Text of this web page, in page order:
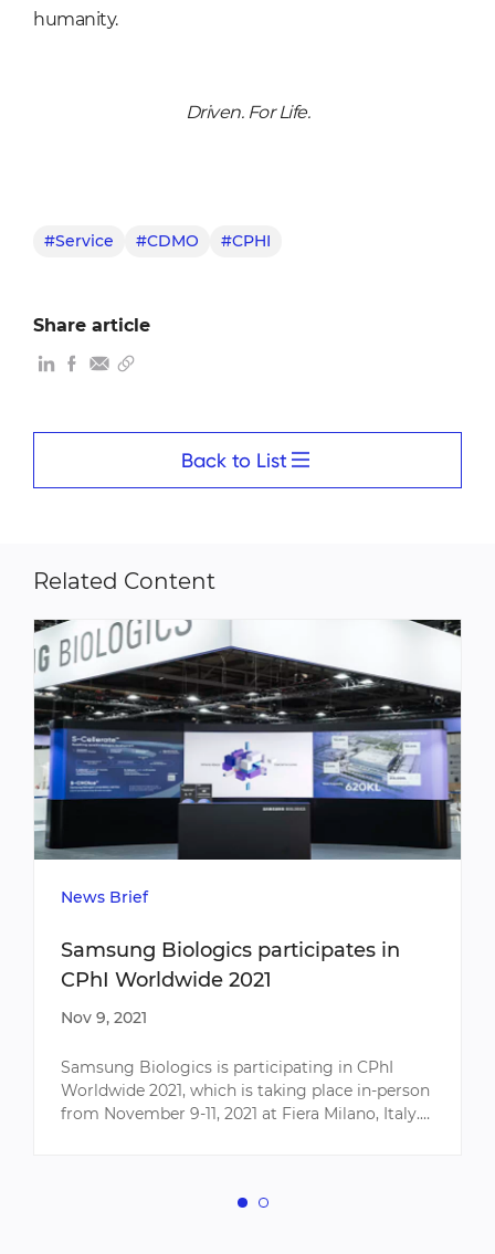
humanity.
Driven. For Life.
#Service #CDMO #CPHI
Share article
Back to List
Related Content
News Brief
Samsung Biologics participates in
CPhI Worldwide 2021
Nov 9, 2021
Samsung Biologics is participating in CPhI
Worldwide 2021, which is taking place in-person
from November 9-11, 2021 at Fiera Milano, Italy.